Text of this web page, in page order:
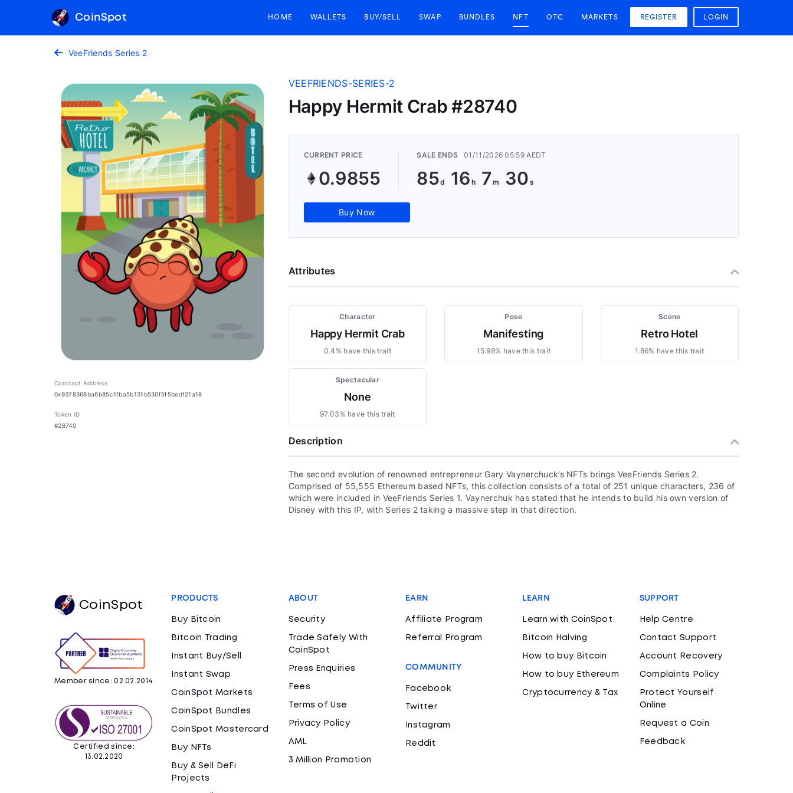
CoinSpot HOME WALLETS BUY/SELL SWAP BUNDLES NFT OTC MARKETS REGISTER LOGIN
VeeFriends Series 2
Contract Address
0x9378368ba6b85c1fba5b131b530f5f5bedf21a18
Token ID
#28740
VEEFRIENDS-SERIES-2
Happy Hermit Crab #28740
CURRENT PRICE
0.9855
SALE ENDS 01/11/2026 05:59 AEDT
85 16 7 29
Buy Now
Attributes
Character
Happy Hermit Crab
0.4% have this trait
Pose
Manifesting
15.98% have this trait
Scene
Retro Hotel
1.86% have this trait
Spectacular
None
97.03% have this trait
Description
The second evolution of renowned entrepreneur Gary Vaynerchuck’s NFTs brings VeeFriends Series 2.
Comprised of 55,555 Ethereum based NFTs, this collection consists of a total of 251 unique characters, 236 of
which were included in VeeFriends Series 1. Vaynerchuk has stated that he intends to build his own version of
Disney with this IP, with Series 2 taking a massive step in that direction.
CoinSpot
Member since: 02.02.2014
Certified since:
13.02.2020
PRODUCTS
Buy Bitcoin
Bitcoin Trading
Instant Buy/Sell
Instant Swap
CoinSpot Markets
CoinSpot Bundles
CoinSpot Mastercard
Buy NFTs
Buy & Sell DeFi
Projects
ABOUT
Security
Trade Safely With
CoinSpot
Press Enquiries
Fees
Terms of Use
Privacy Policy
AML
3 Million Promotion
EARN
Affiliate Program
Referral Program
COMMUNITY
Facebook
Twitter
Instagram
Reddit
LEARN
Learn with CoinSpot
Bitcoin Halving
How to buy Bitcoin
How to buy Ethereum
Cryptocurrency & Tax
SUPPORT
Help Centre
Contact Support
Account Recovery
Complaints Policy
Protect Yourself
Online
Request a Coin
Feedback